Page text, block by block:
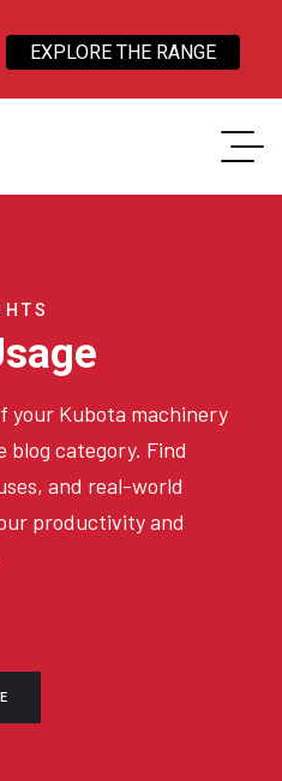
your Kubota machinery
blog category. Find
and real-world
productivity and
EXPLORE THE RANGE